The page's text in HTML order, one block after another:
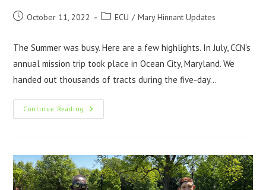
October 11, 2022 ECU / Mary Hinnant Updates
The Summer was busy. Here are a few highlights. In July, CCN's
annual mission trip took place in Ocean City, Maryland. We
handed out thousands of tracts during the five-day…
Continue Reading